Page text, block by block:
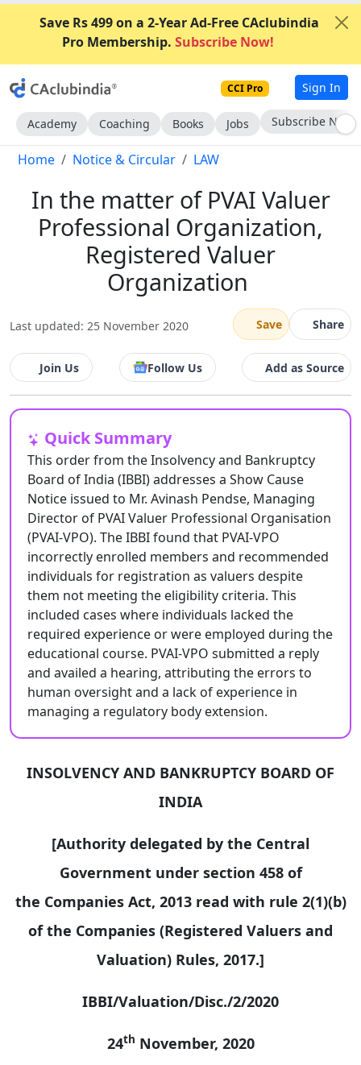
Save Rs 499 on a 2-Year Ad-Free CAclubindia
Pro Membership. Subscribe Now!
CCI Pro Sign In
Academy Coaching Books Jobs Go AD-Free
Home Notice & Circular LAW
In the matter of PVAI Valuer
Professional Organization,
Registered Valuer
Organization
Last updated: 25 November 2020 Save Share
Join Us Follow Us Add as Source
Quick Summary
This order from the Insolvency and Bankruptcy
Board of India (IBBI) addresses a Show Cause
Notice issued to Mr. Avinash Pendse, Managing
Director of PVAI Valuer Professional Organisation
(PVAI-VPO). The IBBI found that PVAI-VPO
incorrectly enrolled members and recommended
individuals for registration as valuers despite
them not meeting the eligibility criteria. This
included cases where individuals lacked the
required experience or were employed during the
educational course. PVAI-VPO submitted a reply
and availed a hearing, attributing the errors to
human oversight and a lack of experience in
managing a regulatory body extension.
INSOLVENCY AND BANKRUPTCY BOARD OF
INDIA
[Authority delegated by the Central
Government under section 458 of
the Companies Act, 2013 read with rule 2(1)(b)
of the Companies (Registered Valuers and
Valuation) Rules, 2017.]
IBBI/Valuation/Disc./2/2020
24th November, 2020